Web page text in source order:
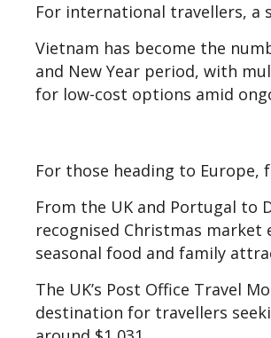
For international travellers, a
Vietnam has become the
and New Year period, with
for low-cost options amid
For those heading to Europe,
From the UK and Portugal to
recognised Christmas
seasonal food and family
The UK’s Post Office Travel
destination for travellers